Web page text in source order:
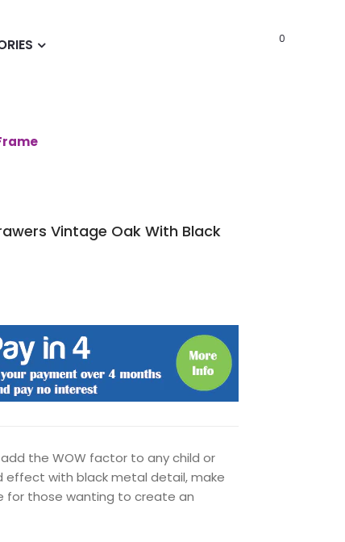
0
Vintage Oak With Black
the WOW factor to any child or
effect with black metal detail, make
those wanting to create an